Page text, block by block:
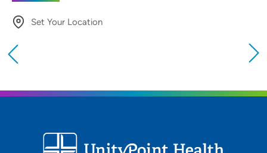
Set Your Location
Location (City or Zip)
Use my current location